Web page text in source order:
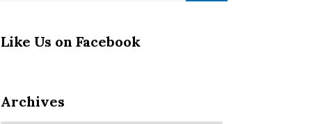
Like Us on Facebook
Archives